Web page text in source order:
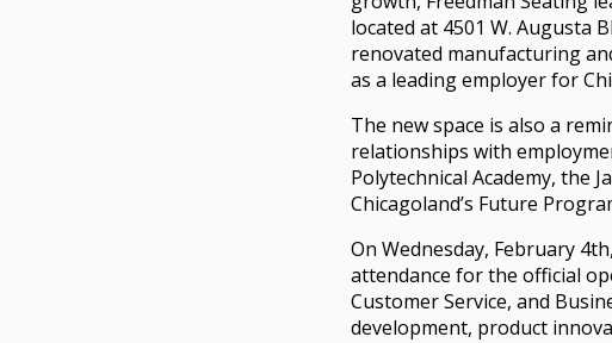
located at 4501 W. Augusta
renovated manufacturing
as a leading employer for
The new space is also a
relationships with
Polytechnical Academy, the
Chicagoland’s Future
On Wednesday, February
attendance for the official
Customer Service, and
development, product